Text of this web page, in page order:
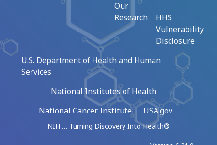
Our
Research
HHS
Vulnerability
Disclosure
U.S. Department of Health and Human
Services
National Institutes of Health
National Cancer Institute
USA.gov
NIH … Turning Discovery Into Health®